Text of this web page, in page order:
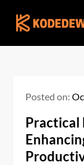
Posted on:
Practical